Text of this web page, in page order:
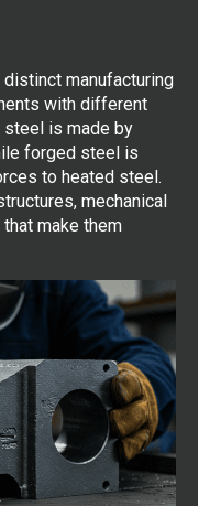
manufacturing
with different
steel is made by
forged steel is
to heated steel.
mechanical
make them